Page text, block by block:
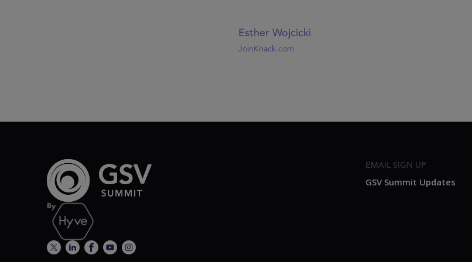
Esther Wojcicki
JoinKnack.com
EMAIL SIGN UP
GSV Summit Updates